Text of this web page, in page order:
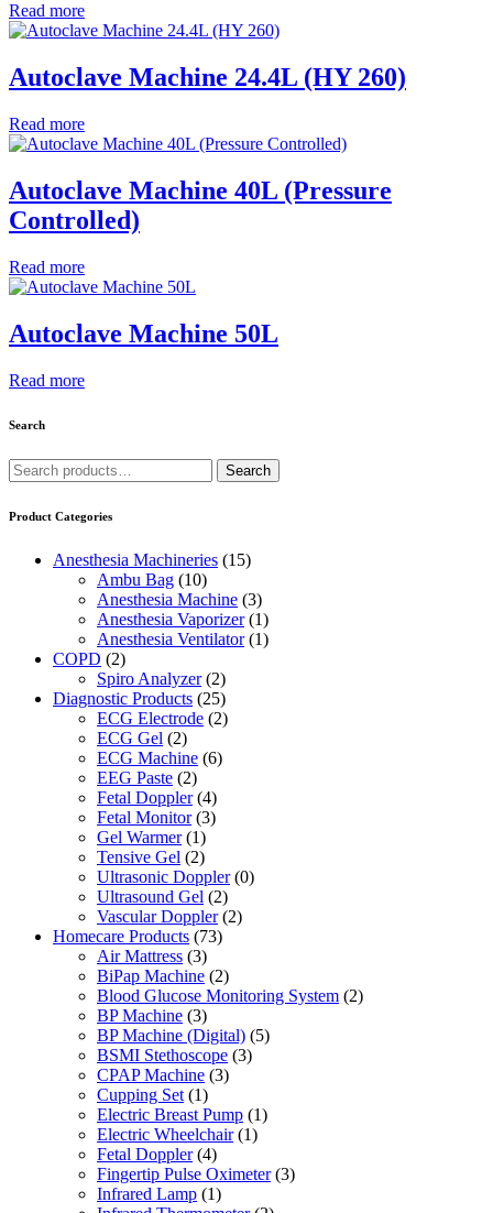
Read more
Autoclave Machine 24.4L (HY 260)
Read more
Autoclave Machine 40L (Pressure
Controlled)
Read more
Autoclave Machine 50L
Read more
Search
Search
for:
Search
Product Categories
Anesthesia Machineries (15)
Ambu Bag (10)
Anesthesia Machine (3)
Anesthesia Vaporizer (1)
Anesthesia Ventilator (1)
COPD (2)
Spiro Analyzer (2)
Diagnostic Products (25)
ECG Electrode (2)
ECG Gel (2)
ECG Machine (6)
EEG Paste (2)
Fetal Doppler (4)
Fetal Monitor (3)
Gel Warmer (1)
Tensive Gel (2)
Ultrasonic Doppler (0)
Ultrasound Gel (2)
Vascular Doppler (2)
Homecare Products (73)
Air Mattress (3)
BiPap Machine (2)
Blood Glucose Monitoring System (2)
BP Machine (3)
BP Machine (Digital) (5)
BSMI Stethoscope (3)
CPAP Machine (3)
Cupping Set (1)
Electric Breast Pump (1)
Electric Wheelchair (1)
Fetal Doppler (4)
Fingertip Pulse Oximeter (3)
Infrared Lamp (1)